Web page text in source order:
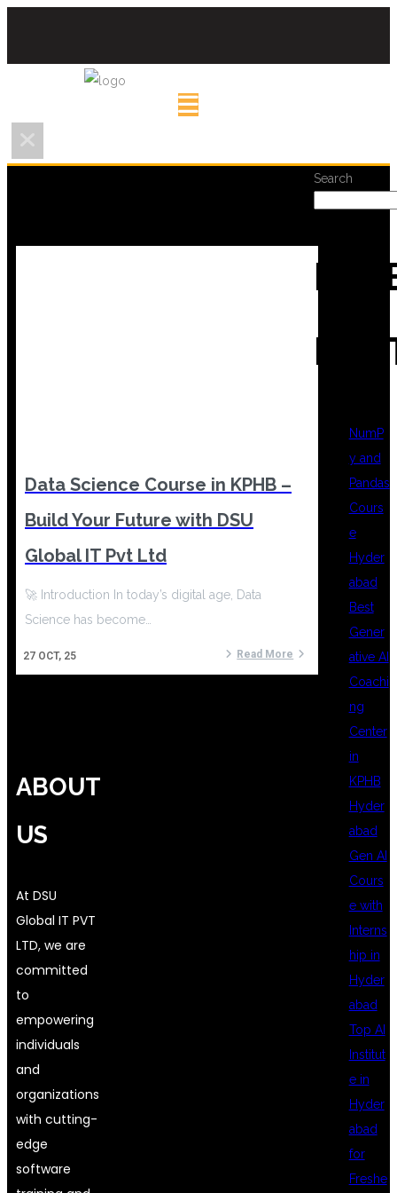
Data Science Course in KPHB –
Build Your Future with DSU
Global IT Pvt Ltd
27 OCT, 25
🚀 Introduction In today’s digital age, Data
Science has become…
Read More
Search
NumP
y and
Pandas
Cours
e
Hyder
abad
Best
Gener
ative AI
Coachi
ng
Center
in
KPHB
Hyder
abad
Gen AI
Cours
e with
Interns
hip in
Hyder
abad
Top AI
Institut
e in
Hyder
abad
for
Freshe
ABOUT
US
At DSU
Global IT PVT
LTD, we are
committed
to
empowering
individuals
and
organizations
with cutting-
edge
software